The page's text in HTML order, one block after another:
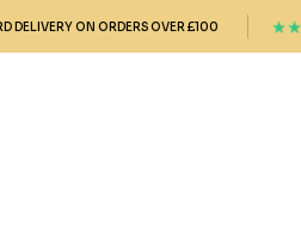
DELIVERY ON ORDERS OVER £100